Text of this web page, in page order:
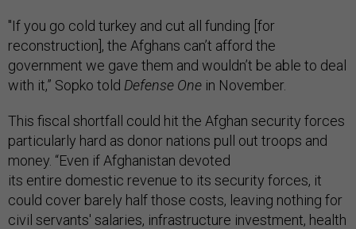
"If you go cold turkey and cut all funding [for
reconstruction], the Afghans can’t afford the
government we gave them and wouldn’t be able to deal
with it,” Sopko told Defense One in November.
This fiscal shortfall could hit the Afghan security forces
particularly hard as donor nations pull out troops and
money. “Even if Afghanistan devoted
its entire domestic revenue to its security forces, it
could cover barely half those costs, leaving nothing for
civil servants' salaries, infrastructure investment, health